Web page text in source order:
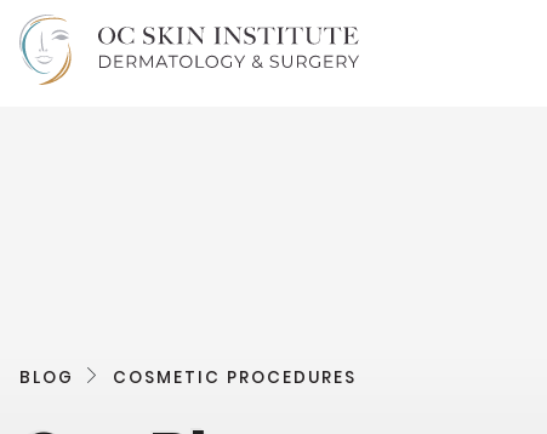
BLOG COSMETIC PROCEDURES